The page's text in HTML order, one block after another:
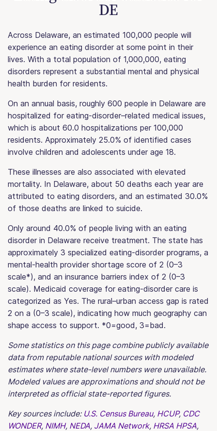
DE
Across Delaware, an estimated 100,000 people will
experience an eating disorder at some point in their
lives. With a total population of 1,000,000, eating
disorders represent a substantial mental and physical
health burden for residents.
On an annual basis, roughly 600 people in Delaware are
hospitalized for eating-disorder–related medical issues,
which is about 60.0 hospitalizations per 100,000
residents. Approximately 25.0% of identified cases
involve children and adolescents under age 18.
These illnesses are also associated with elevated
mortality. In Delaware, about 50 deaths each year are
attributed to eating disorders, and an estimated 30.0%
of those deaths are linked to suicide.
Only around 40.0% of people living with an eating
disorder in Delaware receive treatment. The state has
approximately 3 specialized eating-disorder programs, a
mental-health provider shortage score of 2 (0–3
scale*), and an insurance barriers index of 2 (0–3
scale). Medicaid coverage for eating-disorder care is
categorized as Yes. The rural–urban access gap is rated
2 on a (0–3 scale), indicating how much geography can
shape access to support. *0=good, 3=bad.
Some statistics on this page combine publicly available
data from reputable national sources with modeled
estimates where state-level numbers were unavailable.
Modeled values are approximations and should not be
interpreted as official state-reported figures.
Key sources include: U.S. Census Bureau, HCUP, CDC
WONDER, NIMH, NEDA, JAMA Network, HRSA HPSA,